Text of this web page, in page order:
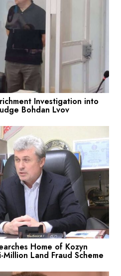
Investigation into
Bohdan Lvov
Home of Kozyn
Land Fraud Scheme